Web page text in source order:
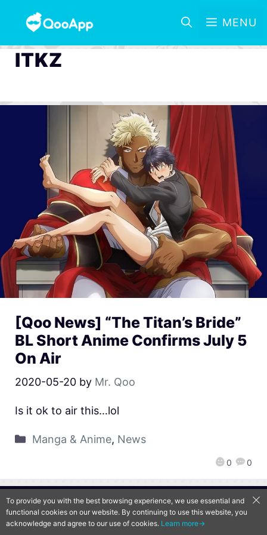
MENU
ITKZ
[Qoo News] “The Titan’s Bride”
BL Short Anime Confirms July 5
On Air
2020-05-20 by Mr. Qoo
0 0
Is it ok to air this…lol
Manga & Anime, News
QooApp Limited © 2026
To provide you with the best browsing experience, we use essential and
functional cookies on our website. By continuing to use this website, you
acknowledge and agree to our use of cookies. Learn more→